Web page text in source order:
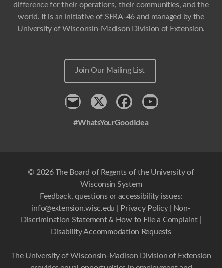
difference for their operations, their communities, and the
world. It is an initiative of SERA-46 and managed by the
University of Wisconsin-Madison Division of Extension.
Join Our Mailing List
Contactx FacebookYoutube
#WhatsYourGoodIdea
© 2026 The Board of Regents of the University of
Wisconsin System
Feedback, questions or accessibility issues:
info@extension.wisc.edu
Privacy Policy|
Non-
Discrimination Statement & How to File a Complaint|
Disability Accommodation Requests
The University of Wisconsin-Madison Division of Extension